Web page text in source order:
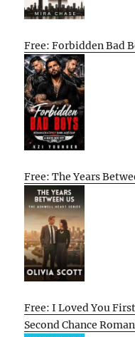
Free: Forbidden Bad
Free: The Years
Free: I Loved You
Second Chance